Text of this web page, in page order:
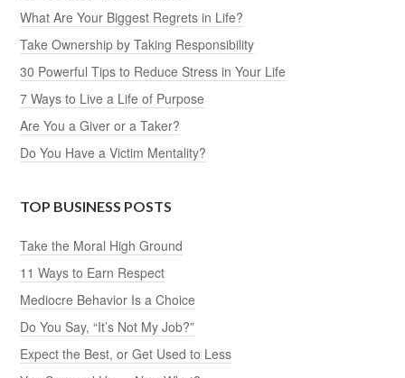
What Are Your Biggest Regrets in Life?
Take Ownership by Taking Responsibility
30 Powerful Tips to Reduce Stress in Your Life
7 Ways to Live a Life of Purpose
Are You a Giver or a Taker?
Do You Have a Victim Mentality?
TOP BUSINESS POSTS
Take the Moral High Ground
11 Ways to Earn Respect
Mediocre Behavior Is a Choice
Do You Say, “It’s Not My Job?”
Expect the Best, or Get Used to Less